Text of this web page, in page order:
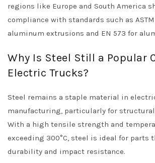
regions like Europe and South America
compliance with standards such as ASTM
aluminum extrusions and EN 573 for
Why Is Steel Still a Popular
Electric Trucks?
Steel remains a staple material in
manufacturing, particularly for structural
With a high tensile strength and
exceeding 300°C, steel is ideal for parts
durability and impact resistance.